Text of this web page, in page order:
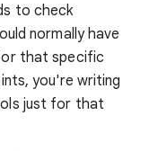
to check
normally have
that specific
you're writing
just for that